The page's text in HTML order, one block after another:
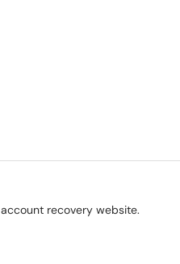
account recovery website.